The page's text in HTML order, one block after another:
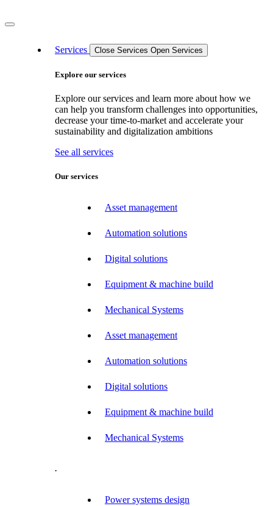
Services Close Services Open Services
Explore our services
Explore our services and learn more about how we
can help you transform challenges into opportunities,
decrease your time-to-market and accelerate your
sustainability and digitalization ambitions
See all services
Our services
Asset management
Automation solutions
Digital solutions
Equipment & machine build
Mechanical Systems
Asset management
Automation solutions
Digital solutions
Equipment & machine build
Mechanical Systems
.
Power systems design